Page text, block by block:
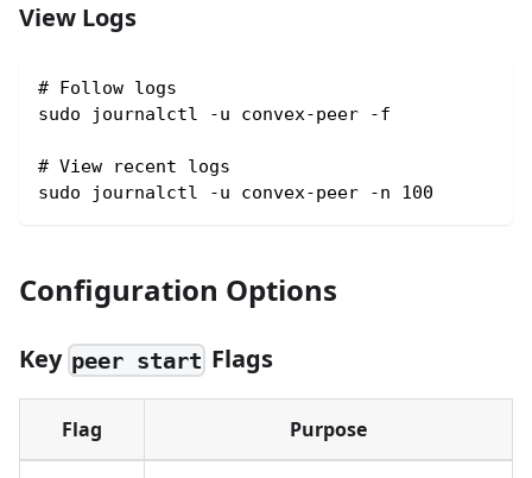
View Logs
# Follow logs
sudo journalctl -u convex-peer -f
# View recent logs
sudo journalctl -u convex-peer -n 100
Configuration Options
Key peer start Flags
Flag Purpose